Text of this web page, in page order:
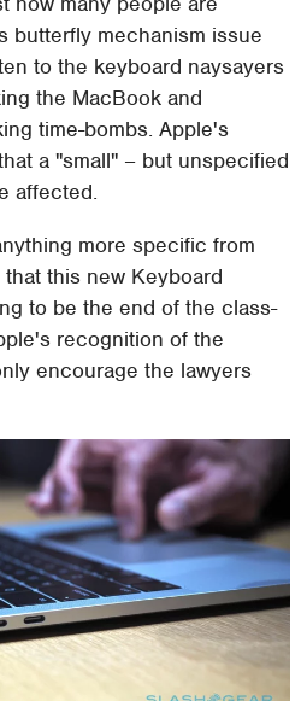
butterfly mechanism issue
to the keyboard naysayers
the MacBook and
time-bombs. Apple's
a "small" – but unspecified
affected.
more specific from
this new Keyboard
to be the end of the class-
recognition of the
encourage the lawyers